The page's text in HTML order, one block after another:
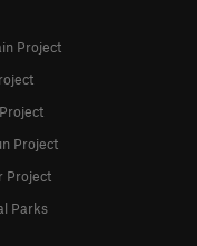
Project
Project
Project
Parks